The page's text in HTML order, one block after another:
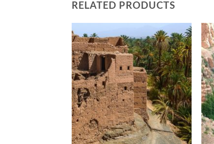
RELATED PRODUCTS
Add to
wishlist